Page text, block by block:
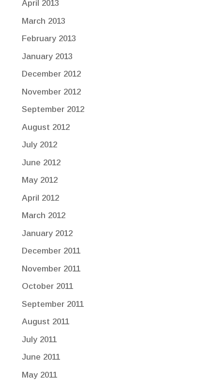
April 2013
March 2013
February 2013
January 2013
December 2012
November 2012
September 2012
August 2012
July 2012
June 2012
May 2012
April 2012
March 2012
January 2012
December 2011
November 2011
October 2011
September 2011
August 2011
July 2011
June 2011
May 2011